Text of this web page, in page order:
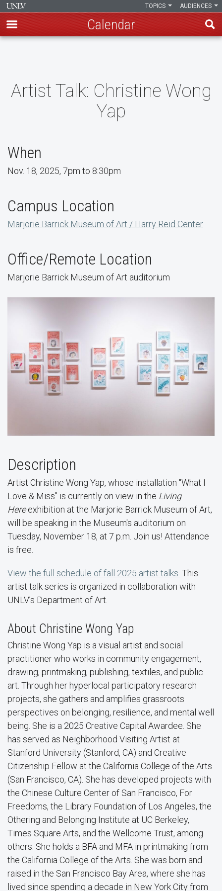
content
AUDIENCES
TOPICS
Calendar
Artist Talk: Christine Wong
Yap
When
Nov. 18, 2025, 7pm to 8:30pm
Campus Location
Marjorie Barrick Museum of Art / Harry Reid Center
Office/Remote Location
Marjorie Barrick Museum of Art auditorium
Description
Artist Christine Wong Yap, whose installation "What I
Love & Miss" is currently on view in the Living
Hereexhibition at the Marjorie Barrick Museum of Art,
will be speaking in the Museum's auditorium on
Tuesday, November 18, at 7 p.m. Join us! Attendance
is free.
View the full schedule of fall 2025 artist talks .This
artist talk series is organized in collaboration with
UNLV’s Department of Art.
About Christine Wong Yap
Christine Wong Yap is a visual artist and social
practitioner who works in community engagement,
drawing, printmaking, publishing, textiles, and public
art. Through her hyperlocal participatory research
projects, she gathers and amplifies grassroots
perspectives on belonging, resilience, and mental well
being. She is a 2025 Creative Capital Awardee. She
has served as Neighborhood Visiting Artist at
Stanford University (Stanford, CA) and Creative
Citizenship Fellow at the California College of the Arts
(San Francisco, CA). She has developed projects with
the Chinese Culture Center of San Francisco, For
Freedoms, the Library Foundation of Los Angeles, the
Othering and Belonging Institute at UC Berkeley,
Times Square Arts, and the Wellcome Trust, among
others. She holds a BFA and MFA in printmaking from
the California College of the Arts. She was born and
raised in the San Francisco Bay Area, where she has
lived since spending a decade in New York City from